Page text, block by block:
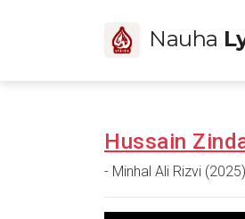
Nauha
Hussain
- Minhal Ali Rizvi (2025)